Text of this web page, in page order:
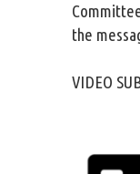
the
VIDEO